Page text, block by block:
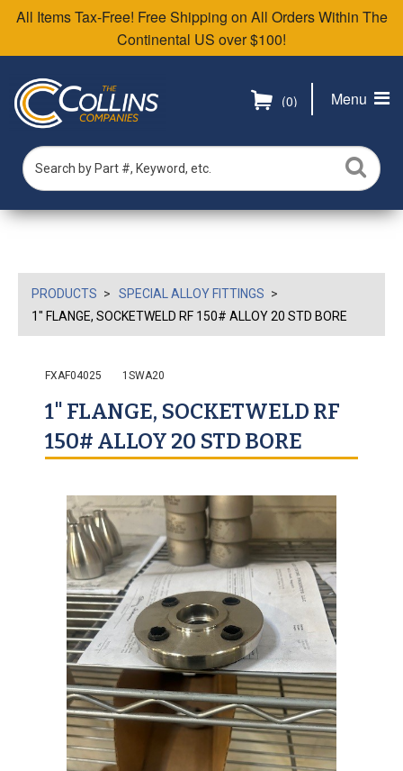
All Items Tax-Free! Free Shipping on All Orders Within The
Continental US over $100!
Menu
(0)
PRODUCTS
SPECIAL ALLOY FITTINGS
1" FLANGE, SOCKETWELD RF 150# ALLOY 20 STD BORE
FXAF04025 1SWA20
1" FLANGE, SOCKETWELD RF
150# ALLOY 20 STD BORE